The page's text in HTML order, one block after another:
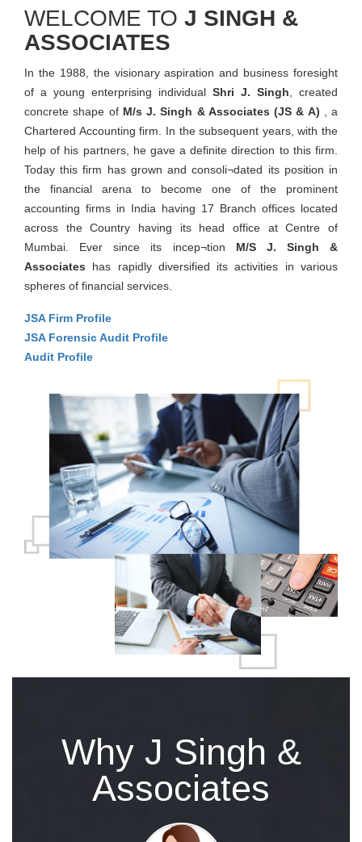
WELCOME TO J SINGH &
ASSOCIATES
In the 1988, the visionary aspiration and business foresight
of a young enterprising individual Shri J. Singh , created
concrete shape of M/s J. Singh & Associates (JS & A) , a
Chartered Accounting firm. In the subsequent years, with the
help of his partners, he gave a definite direction to this firm.
Today this firm has grown and consoli¬dated its position in
the financial arena to become one of the prominent
accounting firms in India having 17 Branch offices located
across the Country having its head office at Centre of
Mumbai. Ever since its incep¬tion M/S J. Singh &
Associates has rapidly diversified its activities in various
spheres of financial services.
JSA Firm Profile
JSA Forensic Audit Profile
Audit Profile
Why J Singh &
Associates